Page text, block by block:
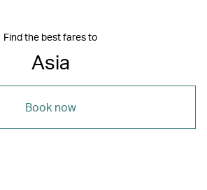
Find the best fares to
Asia
Book now